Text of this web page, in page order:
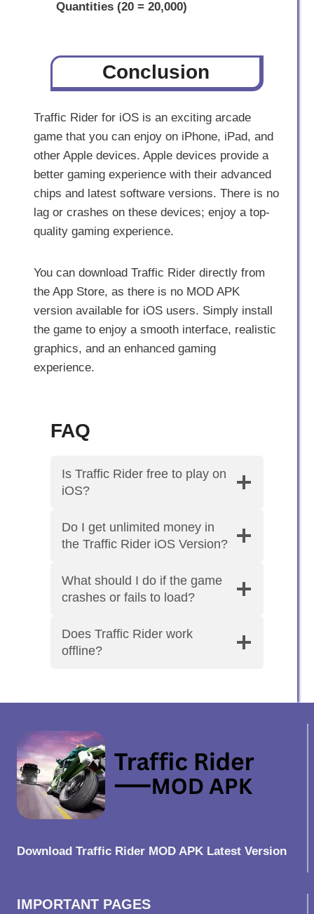
Quantities (20 = 20,000)
Conclusion
Traffic Rider for iOS is an exciting arcade
game that you can enjoy on iPhone, iPad, and
other Apple devices. Apple devices provide a
better gaming experience with their advanced
chips and latest software versions. There is no
lag or crashes on these devices; enjoy a top-
quality gaming experience.
You can download Traffic Rider directly from
the App Store, as there is no MOD APK
version available for iOS users. Simply install
the game to enjoy a smooth interface, realistic
graphics, and an enhanced gaming
experience.
FAQ
Is Traffic Rider free to play on
iOS?
Do I get unlimited money in
the Traffic Rider iOS Version?
What should I do if the game
crashes or fails to load?
Does Traffic Rider work
offline?
Download Traffic Rider MOD APK Latest Version
IMPORTANT PAGES